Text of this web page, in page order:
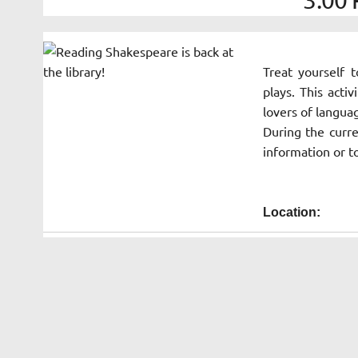
Treat yourself
plays. This
lovers of
During the
information or
Location: